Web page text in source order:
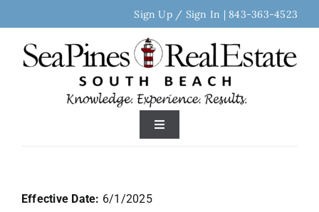
to
content
Sign Up / Sign In | 843-363-4523
Toggle
Effective Date: 6/1/2025